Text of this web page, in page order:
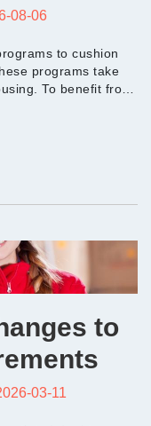
08-06
to cushion
from
to
03-11